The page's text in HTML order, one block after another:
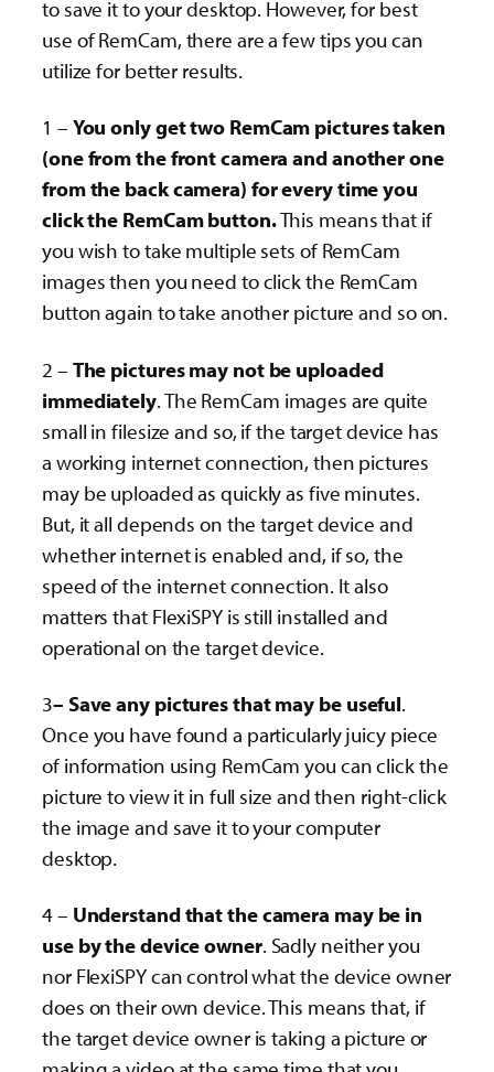
to save it to your desktop. However, for best
use of RemCam, there are a few tips you can
utilize for better results.
1 – You only get two RemCam pictures taken
(one from the front camera and another one
from the back camera) for every time you
click the RemCam button.This means that if
you wish to take multiple sets of RemCam
images then you need to click the RemCam
button again to take another picture and so on.
2 – The pictures may not be uploaded
immediately. The RemCam images are quite
small in filesize and so, if the target device has
a working internet connection, then pictures
may be uploaded as quickly as five minutes.
But, it all depends on the target device and
whether internet is enabled and, if so, the
speed of the internet connection. It also
matters that FlexiSPY is still installed and
operational on the target device.
3– Save any pictures that may be useful.
Once you have found a particularly juicy piece
of information using RemCam you can click the
picture to view it in full size and then right-click
the image and save it to your computer
desktop.
4 – Understand that the camera may be in
use by the device owner. Sadly neither you
nor FlexiSPY can control what the device owner
does on their own device. This means that, if
the target device owner is taking a picture or